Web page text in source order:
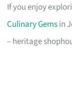
If you enjoy
Culinary Gemsin
– heritage